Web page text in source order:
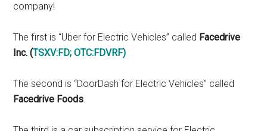
company!
The first is “Uber for Electric Vehicles” called Facedrive
Inc. (TSXV:FD; OTC:FDVRF)
The second is “DoorDash for Electric Vehicles” called
Facedrive Foods.